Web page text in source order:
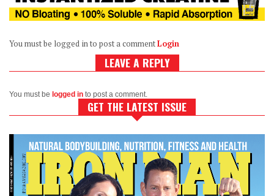
You must be logged in to post a commentLogin
LEAVE A REPLY
You must be logged in to post a comment.
GET THE LATEST ISSUE